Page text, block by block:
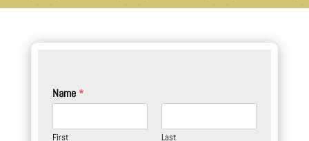
Name *
First Last